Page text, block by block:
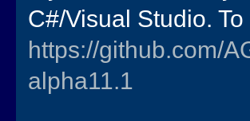
C#/Visual Studio.
https://github.com/
alpha11.1